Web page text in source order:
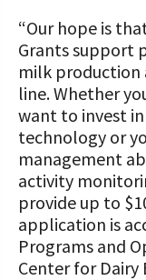
“Our hope is
Grants support
milk production
line. Whether
want to invest
technology or
management
activity
provide up to
application is
Programs and
Center for Dairy